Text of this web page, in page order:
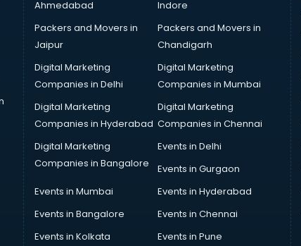
Ahmedabad
Indore
Packers and Movers in
Jaipur
Packers and Movers in
Chandigarh
Digital Marketing
Companies in Delhi
Digital Marketing
Companies in Mumbai
Digital Marketing
Companies in Hyderabad
Digital Marketing
Companies in Chennai
Digital Marketing
Companies in Bangalore
Events in Delhi
Events in Gurgaon
Events in Mumbai
Events in Hyderabad
Events in Bangalore
Events in Chennai
Events in Kolkata
Events in Pune